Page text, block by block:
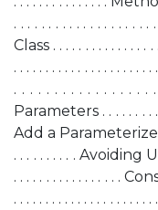
. . . . . . . . . . . . . . . . .
Class . . . . . . . . . . . . .
. . . . . . . . . . . . . . . . . . . .
. . . . . . . . . . . . . . . . .
Parameters . . . . . . . . . .
Add a
. . . . . . . . . . Avoiding
. . . . . . . . . . . . . . . . .
. . . . . . . . . . . . . . . . . .